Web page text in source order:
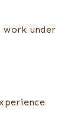
work under